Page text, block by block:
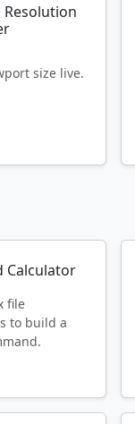
Resolution
size live.
Calculator
file
to build a